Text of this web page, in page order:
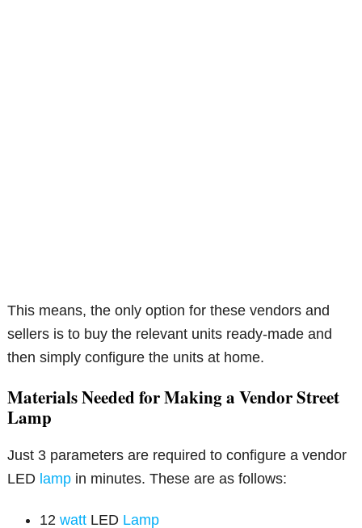
This means, the only option for these vendors and
sellers is to buy the relevant units ready-made and
then simply configure the units at home.
Materials Needed for Making a Vendor Street
Lamp
Just 3 parameters are required to configure a vendor
LED lamp in minutes. These are as follows:
12watt LED Lamp